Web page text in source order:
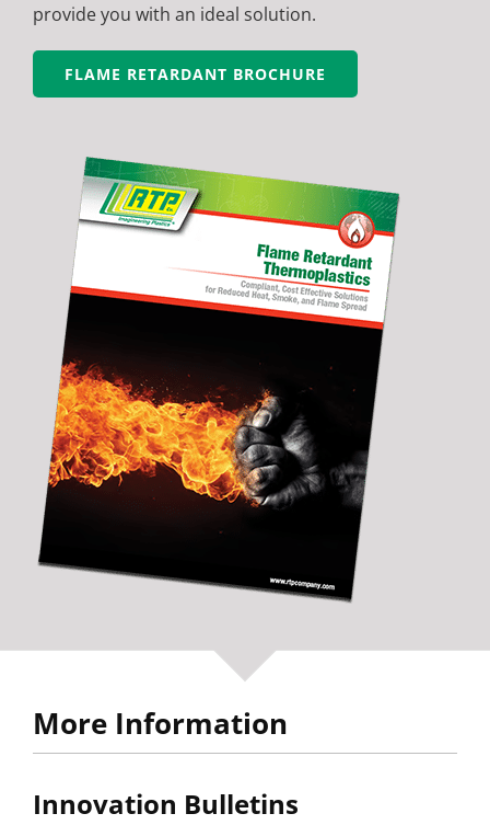
provide you with an ideal solution.
FLAME RETARDANT BROCHURE
More Information
Innovation Bulletins